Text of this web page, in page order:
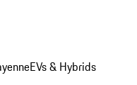
EVs & Hybrids